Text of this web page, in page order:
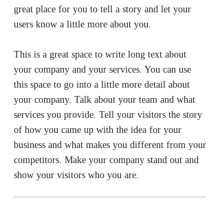
great place for you to tell a story and let your
users know a little more about you.
This is a great space to write long text about
your company and your services. You can use
this space to go into a little more detail about
your company. Talk about your team and what
services you provide. Tell your visitors the story
of how you came up with the idea for your
business and what makes you different from your
competitors. Make your company stand out and
show your visitors who you are.